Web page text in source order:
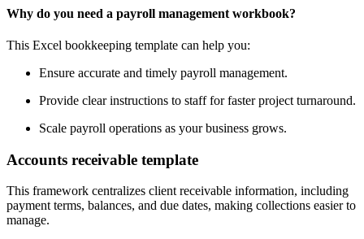
Why do you need a payroll management workbook?
This Excel bookkeeping template can help you:
Ensure accurate and timely payroll management.
Provide clear instructions to staff for faster project turnaround.
Scale payroll operations as your business grows.
Accounts receivable template
This framework centralizes client receivable information, including
payment terms, balances, and due dates, making collections easier to
manage.